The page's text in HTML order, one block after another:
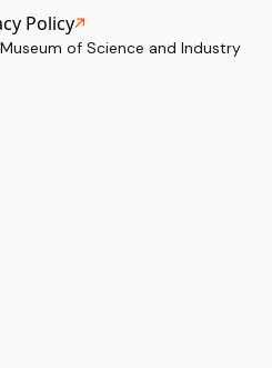
of Science and Industry
Policy